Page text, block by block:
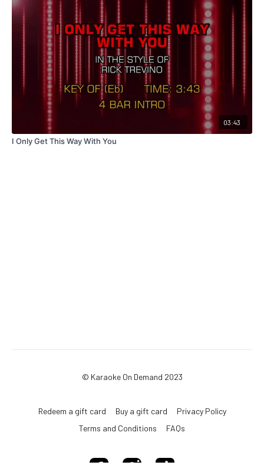
03:43
I Only Get This Way With You
© Karaoke On Demand 2023
Redeem a gift card Buy a gift card
Privacy Policy
Terms and Conditions
FAQs